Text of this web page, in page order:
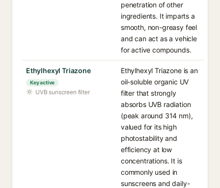
penetration of other
ingredients. It imparts a
smooth, non-greasy feel
and can act as a vehicle
for active compounds.
Ethylhexyl Triazone
Key active
UVB sunscreen filter
Ethylhexyl Triazone is an
oil-soluble organic UV
filter that strongly
absorbs UVB radiation
(peak around 314 nm),
valued for its high
photostability and
efficiency at low
concentrations. It is
commonly used in
sunscreens and daily-